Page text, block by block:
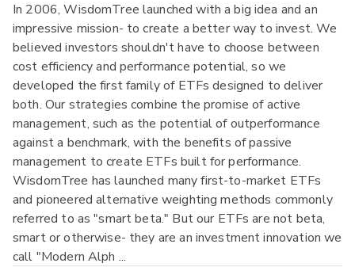
In 2006, WisdomTree launched with a big idea and an
impressive mission- to create a better way to invest. We
believed investors shouldn't have to choose between
cost efficiency and performance potential, so we
developed the first family of ETFs designed to deliver
both. Our strategies combine the promise of active
management, such as the potential of outperformance
against a benchmark, with the benefits of passive
management to create ETFs built for performance.
WisdomTree has launched many first-to-market ETFs
and pioneered alternative weighting methods commonly
referred to as "smart beta." But our ETFs are not beta,
smart or otherwise- they are an investment innovation we
call "Modern Alph ...